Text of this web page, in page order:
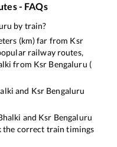
- FAQs
by train?
(km) far from Ksr
railway routes,
from Ksr Bengaluru (
and Ksr Bengaluru
and Ksr Bengaluru
the correct train timings